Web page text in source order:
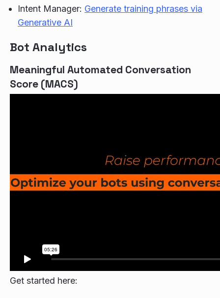
Intent Manager: Generate training phrases via
Generative AI
Bot Analytics
Meaningful Automated Conversation
Score (MACS)
Get started here: